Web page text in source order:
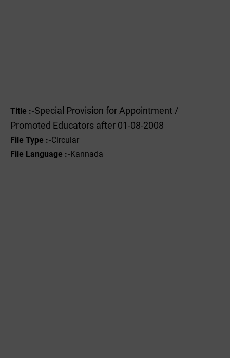
Title :-Special Provision for Appointment /
Promoted Educators after 01-08-2008
File Type :-Circular
File Language :-Kannada